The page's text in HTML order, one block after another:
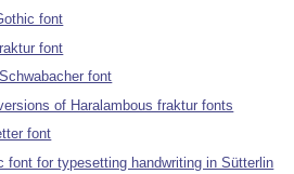
font
font
font
of Haralambous fraktur fonts
font
font for typesetting handwriting in Sütterlin